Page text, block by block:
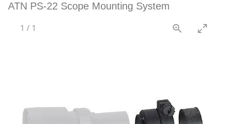
ATN PS-22 Scope Mounting System
1 / 1